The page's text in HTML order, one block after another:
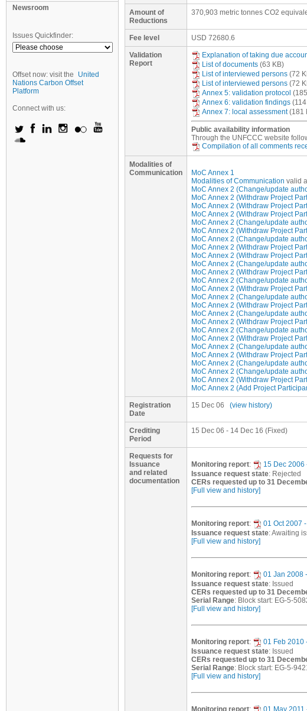
Newsroom
Issues Quickfinder:
Offset now: visit the
United
Nations Carbon Offset
Platform
Connect with us:
Amount of
Reductions
370,903 metric tonnes CO2
Fee level USD 72680.6
Validation
Report
Explanation of taking due
List of documents (63 KB)
List of interviewed persons (72
List of interviewed persons (72
Annex 5: validation protocol
Annex 6: validation findings
Annex 7: local assessment(181
Public availability information
Through the UNFCCC website
Compilation of all comments
Modalities of
Communication
MoC Annex 1
Modalities of Communication valid
MoC Annex 2 (Change/update
MoC Annex 2 (Withdraw Project
MoC Annex 2 (Withdraw Project
MoC Annex 2 (Withdraw Project
MoC Annex 2 (Change/update
MoC Annex 2 (Withdraw Project
MoC Annex 2 (Change/update
MoC Annex 2 (Withdraw Project
MoC Annex 2 (Withdraw Project
MoC Annex 2 (Change/update
MoC Annex 2 (Withdraw Project
MoC Annex 2 (Change/update
MoC Annex 2 (Withdraw Project
MoC Annex 2 (Change/update
MoC Annex 2 (Withdraw Project
MoC Annex 2 (Change/update
MoC Annex 2 (Withdraw Project
MoC Annex 2 (Change/update
MoC Annex 2 (Withdraw Project
MoC Annex 2 (Change/update
MoC Annex 2 (Withdraw Project
MoC Annex 2 (Change/update
MoC Annex 2 (Change/update
MoC Annex 2 (Withdraw Project
MoC Annex 2 (Add Project
Registration
Date
15 Dec 06 (view history)
Crediting
Period
15 Dec 06 - 14 Dec 16 (Fixed)
Requests for
Issuance
and related
documentation
Monitoring report: 15 Dec 2006
Issuance request state: Rejected
CERs requested up to 31
[Full view and history]
Monitoring report: 01 Oct 2007
Issuance request state: Awaiting
[Full view and history]
Monitoring report: 01 Jan 2008
Issuance request state: Issued
CERs requested up to 31
Serial Range: Block start: EG-5-
[Full view and history]
Monitoring report: 01 Feb 2010
Issuance request state: Issued
CERs requested up to 31
Serial Range: Block start: EG-5-
[Full view and history]
Monitoring report: 01 May 2011